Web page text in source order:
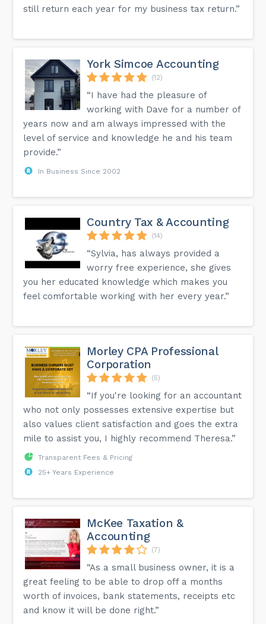
still return each year for my business tax return.”
York Simcoe Accounting
(12)
“I have had the pleasure of
working with Dave for a number of
years now and am always impressed with the
level of service and knowledge he and his team
provide.”
In Business Since 2002
Country Tax & Accounting
(14)
“Sylvia, has always provided a
worry free experience, she gives
you her educated knowledge which makes you
feel comfortable working with her every year.”
Morley CPA Professional
Corporation
(5)
“If you're looking for an accountant
who not only possesses extensive expertise but
also values client satisfaction and goes the extra
mile to assist you, I highly recommend Theresa.”
Transparent Fees & Pricing
25+ Years Experience
McKee Taxation &
Accounting
(7)
“As a small business owner, it is a
great feeling to be able to drop off a months
worth of invoices, bank statements, receipts etc
and know it will be done right.”